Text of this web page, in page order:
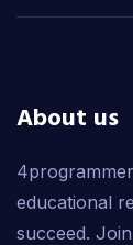
About us
educational
succeed.